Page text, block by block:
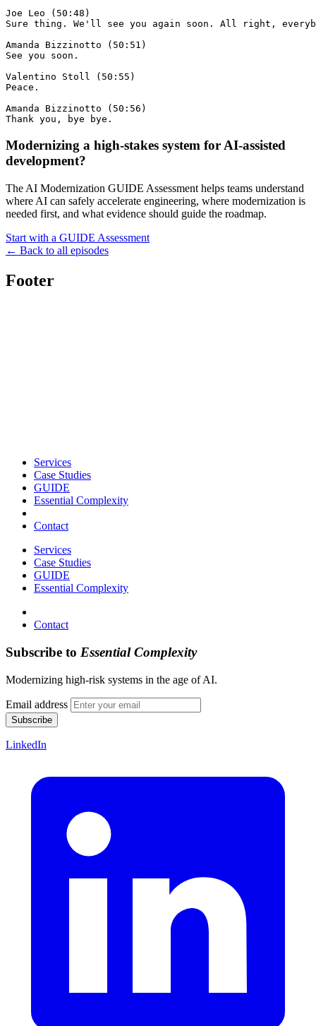
Modernizing a high-stakes system for AI-assisted
development?
The AI Modernization GUIDE Assessment helps teams understand
where AI can safely accelerate engineering, where modernization is
needed first, and what evidence should guide the roadmap.
Start with a GUIDE Assessment
← Back to all episodes
Footer
Services
Case Studies
GUIDE
Essential Complexity
Contact
Services
Case Studies
GUIDE
Essential Complexity
Contact
Subscribe to Essential Complexity
Modernizing high-risk systems in the age of AI.
Email address
Subscribe
LinkedIn